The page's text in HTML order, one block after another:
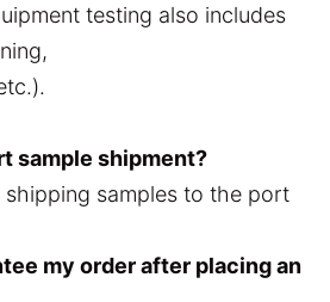
testing also includes
sample shipment?
shipping samples to the port
my order after placing an